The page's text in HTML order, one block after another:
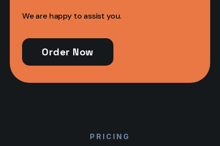
We are happy to assist you.
Order Now
PRICING